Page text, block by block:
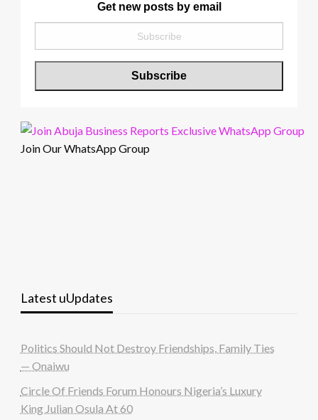
Get new posts by email
Join Our WhatsApp Group
Latest uUpdates
Politics Should Not Destroy Friendships, Family Ties
— Onaiwu
Circle Of Friends Forum Honours Nigeria’s Luxury
King Julian Osula At 60